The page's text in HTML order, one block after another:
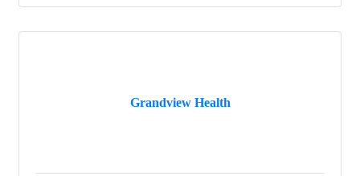
Grandview Health